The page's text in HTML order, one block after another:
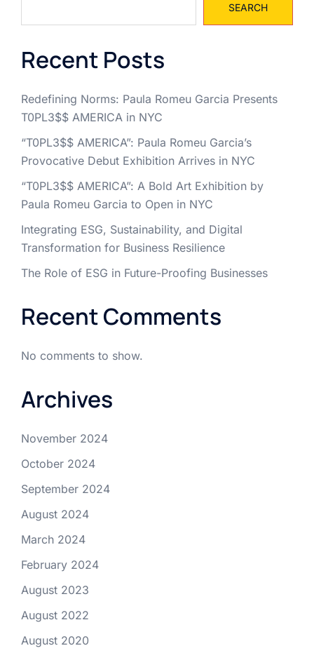
SEARCH
Recent Posts
Redefining Norms: Paula Romeu Garcia Presents
T0PL3$$ AMERICA in NYC
“T0PL3$$ AMERICA”: Paula Romeu Garcia’s
Provocative Debut Exhibition Arrives in NYC
“T0PL3$$ AMERICA”: A Bold Art Exhibition by
Paula Romeu Garcia to Open in NYC
Integrating ESG, Sustainability, and Digital
Transformation for Business Resilience
The Role of ESG in Future-Proofing Businesses
Recent Comments
No comments to show.
Archives
November 2024
October 2024
September 2024
August 2024
March 2024
February 2024
August 2023
August 2022
August 2020